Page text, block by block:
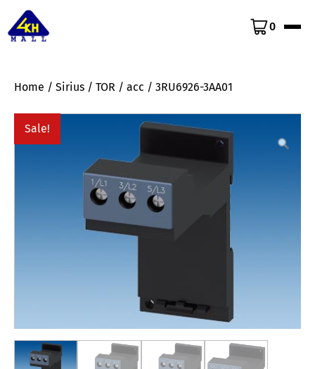
0
Home / Sirius / TOR / acc / 3RU6926-3AA01
Sale!